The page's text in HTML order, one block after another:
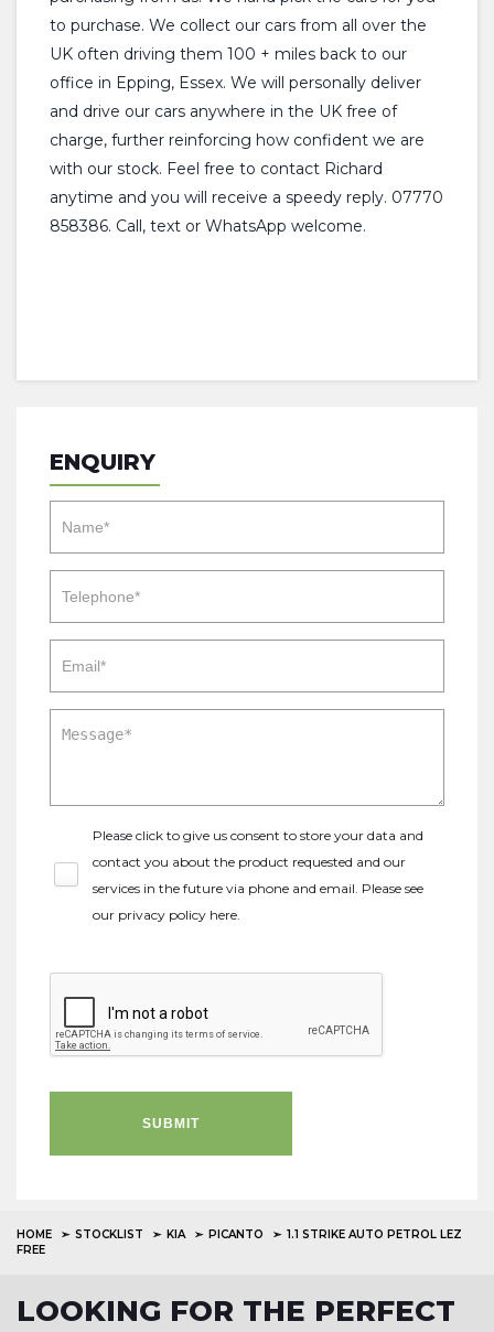
to purchase. We collect our cars from all over the
UK often driving them 100 + miles back to our
office in Epping, Essex. We will personally deliver
and drive our cars anywhere in the UK free of
charge, further reinforcing how confident we are
with our stock. Feel free to contact Richard
anytime and you will receive a speedy reply. 07770
858386. Call, text or WhatsApp welcome.
ENQUIRY
Please click to give us consent to store your data and
contact you about the product requested and our
services in the future via phone and email. Please see
our privacy policy here.
SUBMIT
HOME STOCKLIST KIA PICANTO
1.1 STRIKE AUTO PETROL LEZ
FREE
LOOKING FOR THE PERFECT